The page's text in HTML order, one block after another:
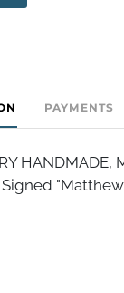
PAYMENTS
HANDMADE,